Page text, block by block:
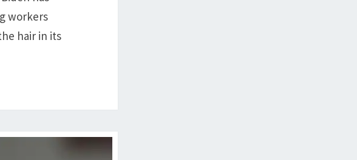
workers
hair in its